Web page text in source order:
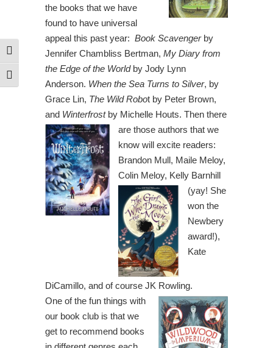
Toggle High Contrast
Toggle Font size
the books that we have
found to have universal
appeal this past year: Book Scavengerby
Jennifer Chambliss Bertman, My Diary from
the Edge of the Worldby Jody Lynn
Anderson. When the Sea Turns to Silver, by
Grace Lin, The Wild Robot by Peter Brown,
and Winterfrostby Michelle Houts. Then there
are those authors that we
know will excite readers:
Brandon Mull, Maile Meloy,
Colin Meloy, Kelly Barnhill
(yay! She
won the
Newbery
award!),
Kate
DiCamillo, and of course JK Rowling.
One of the fun things with
our book club is that we
get to recommend books